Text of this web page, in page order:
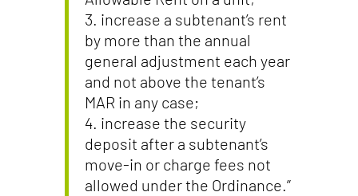
increase a subtenant’s rent
by more than the annual
general adjustment each year
and not above the tenant’s
MAR in any case;
increase the security
deposit after a subtenant’s
move-in or charge fees not
allowed under the Ordinance.”